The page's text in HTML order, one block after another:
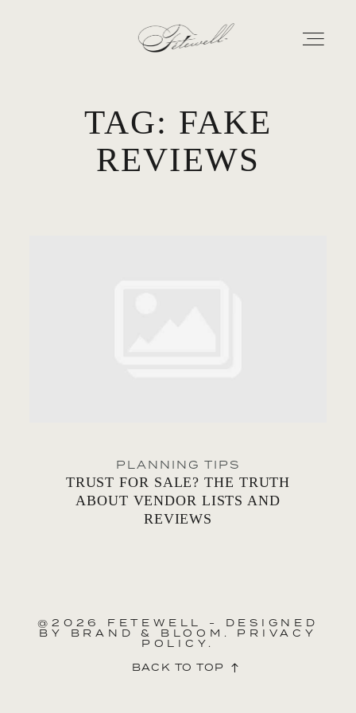
GEORGIA
MARYLAND
TAG: FAKE
REVIEWS
PLANNING TIPS
TRUST FOR SALE? THE TRUTH
ABOUT VENDOR LISTS AND
REVIEWS
@2026 FETEWELL - DESIGNED
BY BRAND & BLOOM. PRIVACY
POLICY.
BACK TO TOP